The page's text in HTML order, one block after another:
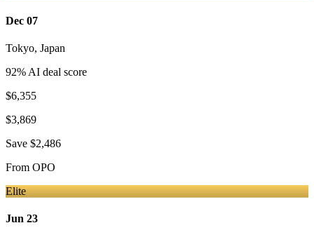
Dec 07
Tokyo, Japan
92% AI deal score
$6,355
$3,869
Save $2,486
From OPO
Elite
Jun 23